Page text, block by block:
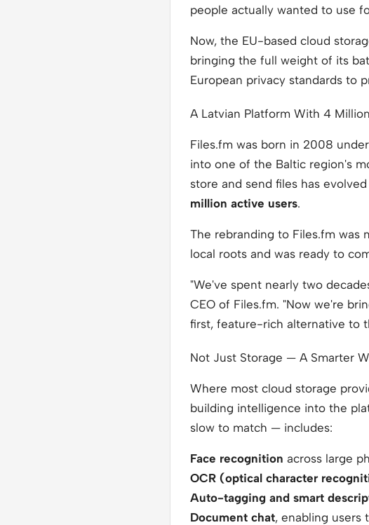
people actually wanted to use
Now, the EU-based cloud
bringing the full weight of its
European privacy standards to
A Latvian Platform With 4
Files.fm was born in 2008
into one of the Baltic region's
store and send files has
million active users.
The rebranding to Files.fm was
local roots and was ready to
"We've spent nearly two
CEO of Files.fm. "Now we're
first, feature-rich alternative to
Not Just Storage — A Smarter
Where most cloud storage
building intelligence into the
slow to match — includes:
Face recognition across large
OCR (optical character
Auto-tagging and smart
Document chat, enabling users